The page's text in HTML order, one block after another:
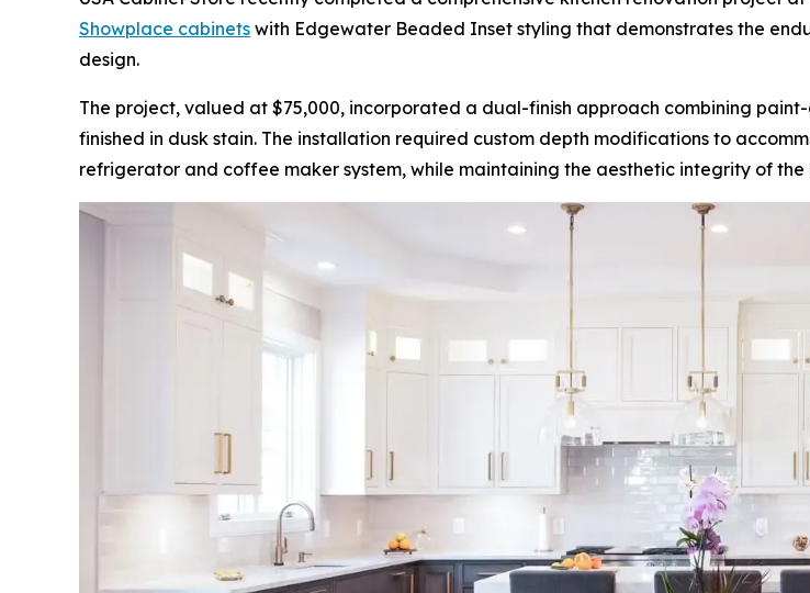
Showplace cabinets with Edgewater Beaded Inset styling that demonstrates the
design.
The project, valued at $75,000, incorporated a dual-finish approach combining
finished in dusk stain. The installation required custom depth modifications to
refrigerator and coffee maker system, while maintaining the aesthetic integrity of the